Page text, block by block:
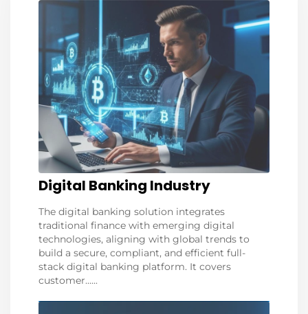
Digital Banking Industry
The digital banking solution integrates
traditional finance with emerging digital
technologies, aligning with global trends to
build a secure, compliant, and efficient full-
stack digital banking platform. It covers
customer......